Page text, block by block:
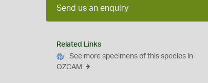
Send us an enquiry
Related Links
See more specimens of this species in
OZCAM